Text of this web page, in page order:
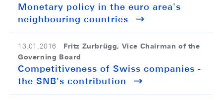
Monetary policy in the euro area's
neighbouring countries
13.01.2016
Fritz Zurbrügg, Vice Chairman of the
Governing Board
Competitiveness of Swiss companies -
the SNB's contribution